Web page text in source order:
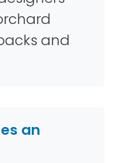
and
an